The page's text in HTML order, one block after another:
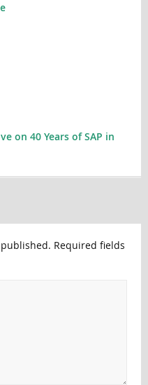
on 40 Years of SAP in
Required fields